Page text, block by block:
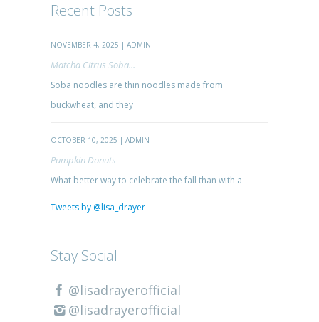
Recent Posts
NOVEMBER 4, 2025 | ADMIN
Matcha Citrus Soba...
Soba noodles are thin noodles made from
buckwheat, and they
OCTOBER 10, 2025 | ADMIN
Pumpkin Donuts
What better way to celebrate the fall than with a
Tweets by @lisa_drayer
Stay Social
@lisadrayerofficial
@lisadrayerofficial